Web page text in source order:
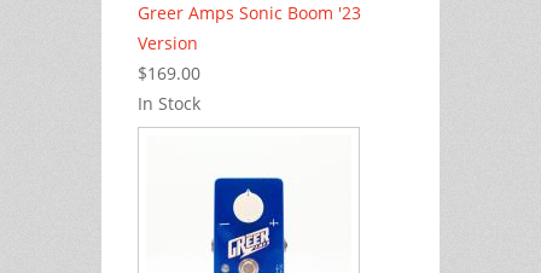
Greer Amps Sonic Boom '23
Version
$169.00
In Stock